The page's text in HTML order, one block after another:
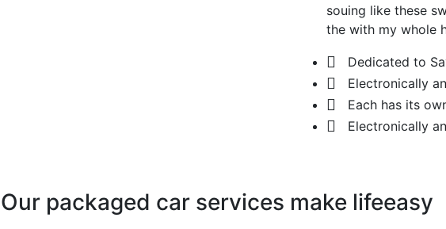
souing like these
the with my whole
Dedicated to
Electronically
Each has its
Electronically
Our packaged car services make lifeeasy